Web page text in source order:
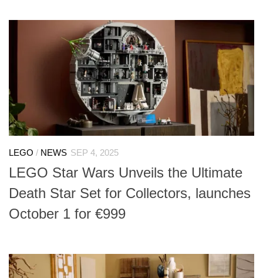
LEGO / NEWS SEP 4, 2025
LEGO Star Wars Unveils the Ultimate
Death Star Set for Collectors, launches
October 1 for €999